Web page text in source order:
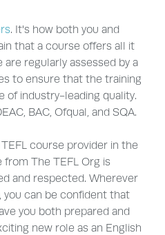
. It's how both you and
that a course offers all it
regularly assessed by a
to ensure that the training
of industry-leading quality.
BAC, Ofqual, and SQA.
course provider in the
The TEFL Org is
and respected. Wherever
you can be confident that
you both prepared and
new role as an English